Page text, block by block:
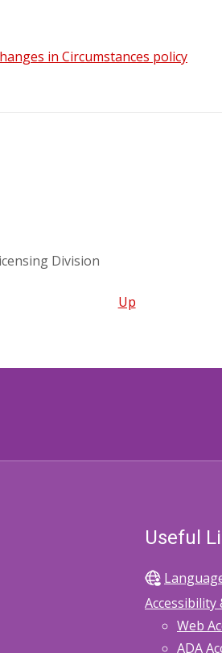
in Circumstances policy
Division
Up
Useful
Accessibility
Web
ADA